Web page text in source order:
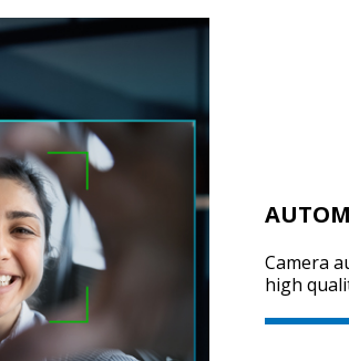
Camera
high